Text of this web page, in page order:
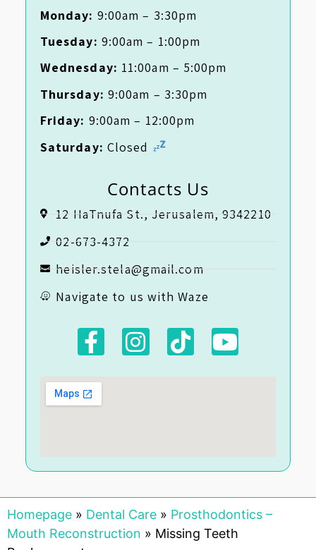
Monday: 9:00am – 3:30pm
Tuesday: 9:00am – 1:00pm
Wednesday: 11:00am – 5:00pm
Thursday: 9:00am – 3:30pm
Friday: 9:00am – 12:00pm
Saturday: Closed
Contacts Us
12 HaTnufa St., Jerusalem, 9342210
02-673-4372
heisler.stela@gmail.com
Navigate to us with Waze
Homepage » Dental Care » Prosthodontics –
Mouth Reconstruction » Missing Teeth